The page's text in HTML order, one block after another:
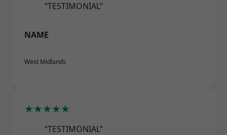
“TESTIMONIAL”
NAME
West Midlands
★★★★★
“TESTIMONIAL”